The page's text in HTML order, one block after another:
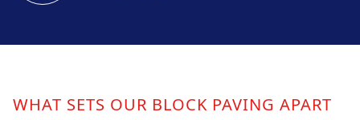
WHAT SETS OUR BLOCK PAVING APART